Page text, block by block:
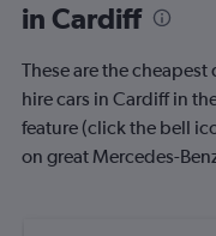
in Cardiff
These are the
hire cars in Cardiff in
feature (click the bell
on great Mercedes-